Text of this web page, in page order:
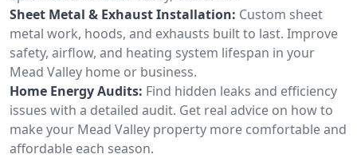
Sheet Metal & Exhaust Installation: Custom sheet
metal work, hoods, and exhausts built to last. Improve
safety, airflow, and heating system lifespan in your
Mead Valley home or business.
Home Energy Audits: Find hidden leaks and efficiency
issues with a detailed audit. Get real advice on how to
make your Mead Valley property more comfortable and
affordable each season.